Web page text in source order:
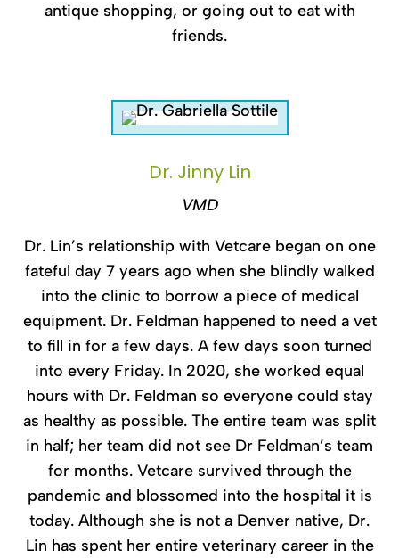
antique shopping, or going out to eat with
friends.
Dr. Jinny Lin
VMD
Dr. Lin’s relationship with Vetcare began on one
fateful day 7 years ago when she blindly walked
into the clinic to borrow a piece of medical
equipment. Dr. Feldman happened to need a vet
to fill in for a few days. A few days soon turned
into every Friday. In 2020, she worked equal
hours with Dr. Feldman so everyone could stay
as healthy as possible. The entire team was split
in half; her team did not see Dr Feldman’s team
for months. Vetcare survived through the
pandemic and blossomed into the hospital it is
today. Although she is not a Denver native, Dr.
Lin has spent her entire veterinary career in the